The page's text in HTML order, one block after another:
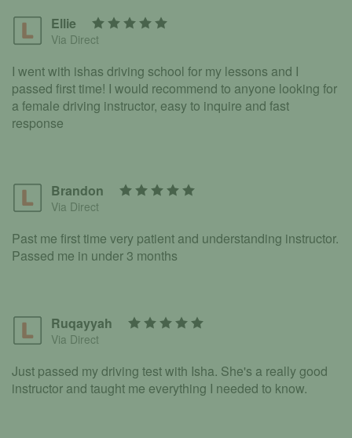
Ellie
Via Direct
I went with ishas driving school for my lessons and I
passed first time! I would recommend to anyone looking for
a female driving instructor, easy to inquire and fast
response
Brandon
Via Direct
Past me first time very patient and understanding instructor.
Passed me in under 3 months
Ruqayyah
Via Direct
Just passed my driving test with Isha. She's a really good
instructor and taught me everything I needed to know.